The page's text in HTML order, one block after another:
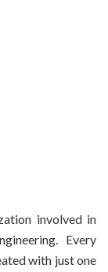
involved in
Every
with just one